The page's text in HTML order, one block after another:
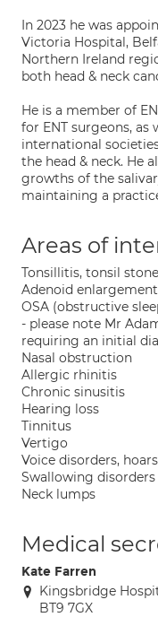
In 2023 he was
Victoria Hospital,
Northern Ireland
both head & neck
He is a member of
for ENT surgeons, as
international
the head & neck. He
growths of the
maintaining a
Areas of
Tonsillitis, tonsil
Adenoid enlargement
OSA (obstructive
- please note Mr
requiring an initial
Nasal obstruction
Allergic rhinitis
Chronic sinusitis
Hearing loss
Tinnitus
Vertigo
Voice disorders,
Swallowing disorders
Neck lumps
Medical
Kate Farren
Kingsbridge
BT9 7GX